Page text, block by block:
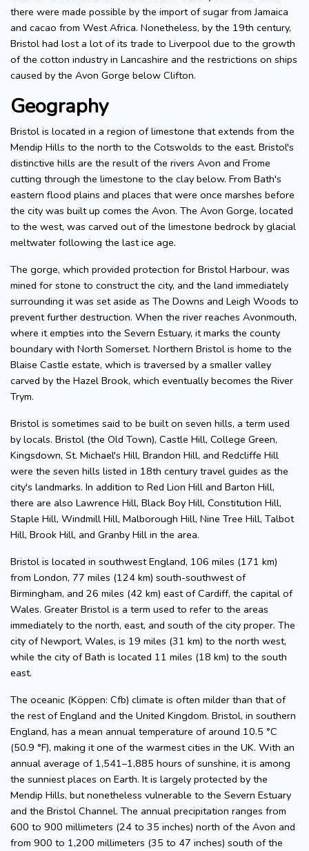
there were made possible by the import of sugar from Jamaica
and cacao from West Africa. Nonetheless, by the 19th century,
Bristol had lost a lot of its trade to Liverpool due to the growth
of the cotton industry in Lancashire and the restrictions on ships
caused by the Avon Gorge below Clifton.
Geography
Bristol is located in a region of limestone that extends from the
Mendip Hills to the north to the Cotswolds to the east. Bristol's
distinctive hills are the result of the rivers Avon and Frome
cutting through the limestone to the clay below. From Bath's
eastern flood plains and places that were once marshes before
the city was built up comes the Avon. The Avon Gorge, located
to the west, was carved out of the limestone bedrock by glacial
meltwater following the last ice age.
The gorge, which provided protection for Bristol Harbour, was
mined for stone to construct the city, and the land immediately
surrounding it was set aside as The Downs and Leigh Woods to
prevent further destruction. When the river reaches Avonmouth,
where it empties into the Severn Estuary, it marks the county
boundary with North Somerset. Northern Bristol is home to the
Blaise Castle estate, which is traversed by a smaller valley
carved by the Hazel Brook, which eventually becomes the River
Trym.
Bristol is sometimes said to be built on seven hills, a term used
by locals. Bristol (the Old Town), Castle Hill, College Green,
Kingsdown, St. Michael's Hill, Brandon Hill, and Redcliffe Hill
were the seven hills listed in 18th century travel guides as the
city's landmarks. In addition to Red Lion Hill and Barton Hill,
there are also Lawrence Hill, Black Boy Hill, Constitution Hill,
Staple Hill, Windmill Hill, Malborough Hill, Nine Tree Hill, Talbot
Hill, Brook Hill, and Granby Hill in the area.
Bristol is located in southwest England, 106 miles (171 km)
from London, 77 miles (124 km) south-southwest of
Birmingham, and 26 miles (42 km) east of Cardiff, the capital of
Wales. Greater Bristol is a term used to refer to the areas
immediately to the north, east, and south of the city proper. The
city of Newport, Wales, is 19 miles (31 km) to the north west,
while the city of Bath is located 11 miles (18 km) to the south
east.
The oceanic (Köppen: Cfb) climate is often milder than that of
the rest of England and the United Kingdom. Bristol, in southern
England, has a mean annual temperature of around 10.5 °C
(50.9 °F), making it one of the warmest cities in the UK. With an
annual average of 1,541–1,885 hours of sunshine, it is among
the sunniest places on Earth. It is largely protected by the
Mendip Hills, but nonetheless vulnerable to the Severn Estuary
and the Bristol Channel. The annual precipitation ranges from
600 to 900 millimeters (24 to 35 inches) north of the Avon and
from 900 to 1,200 millimeters (35 to 47 inches) south of the